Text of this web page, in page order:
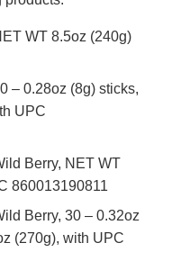
WT 8.5oz (240g)
– 0.28oz (8g) sticks,
UPC
Berry, NET WT
860013190811
Berry, 30 – 0.32oz
(270g), with UPC